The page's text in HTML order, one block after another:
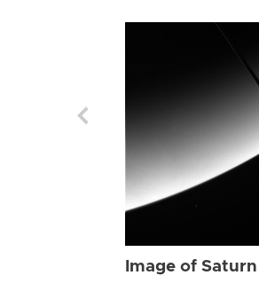
Image of Saturn